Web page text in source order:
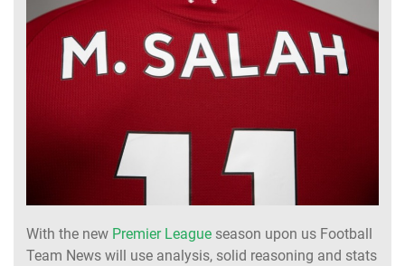
With the new Premier League season upon us Football
Team News will use analysis, solid reasoning and stats